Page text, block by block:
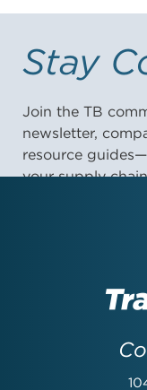
Stay
Join the TB
newsletter,
resource
your supply